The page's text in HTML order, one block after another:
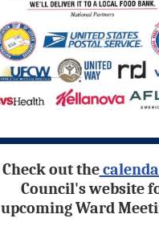
Check out the
Council's website
upcoming Ward